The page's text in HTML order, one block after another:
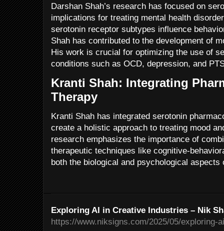
Darshan Shah’s research has focused on
implications for treating mental health
serotonin receptor subtypes influence
Shah has contributed to the development of
His work is crucial for optimizing the use of
conditions such as OCD, depression, and
Kranti Shah: Integrating
Therapy
Kranti Shah has integrated serotonin
create a holistic approach to treating mood
research emphasizes the importance of
therapeutic techniques like cognitive-
both the biological and psychological
Exploring AI in Creative Industries – Nik
https://www.niksigns.com/2025/05/exploring-